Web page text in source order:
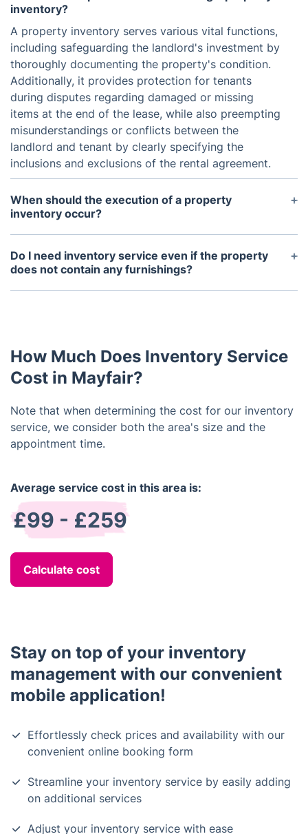
inventory?
A property inventory serves various vital functions,
including safeguarding the landlord's investment by
thoroughly documenting the property's condition.
Additionally, it provides protection for tenants
during disputes regarding damaged or missing
items at the end of the lease, while also preempting
misunderstandings or conflicts between the
landlord and tenant by clearly specifying the
inclusions and exclusions of the rental agreement.
When should the execution of a property
inventory occur?
In general, a property inventory is undertaken at
the commencement and conclusion of a tenancy.
It's vital to conduct the inventory shortly after the
Do I need inventory service even if the property
does not contain any furnishings?
While your property may lack furnishings, it's still
fittings but also scrutinizes fixtures, walls,
windows, carpets, and more.
How Much Does Inventory Service
Cost in Mayfair?
Note that when determining the cost for our inventory
service, we consider both the area's size and the
appointment time.
Average service cost in this area is:
£99 - £259
Calculate cost
Stay on top of your inventory
management with our convenient
mobile application!
Effortlessly check prices and availability with our
convenient online booking form
Streamline your inventory service by easily adding
on additional services
Adjust your inventory service with ease